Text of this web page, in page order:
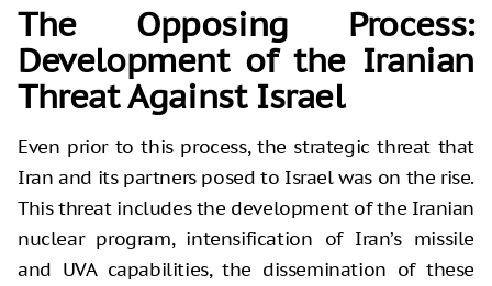
The Opposing Process:
Development of the Iranian
Threat Against Israel
Even prior to this process, the strategic threat that
Iran and its partners posed to Israel was on the rise.
This threat includes the development of the Iranian
nuclear program, intensification of Iran’s missile
and UVA capabilities, the dissemination of these